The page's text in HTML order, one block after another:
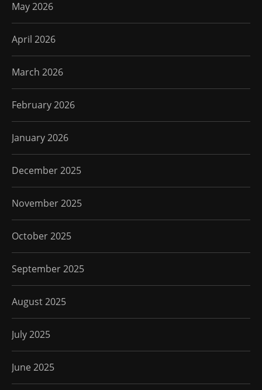
May 2026
April 2026
March 2026
February 2026
January 2026
December 2025
November 2025
October 2025
September 2025
August 2025
July 2025
June 2025